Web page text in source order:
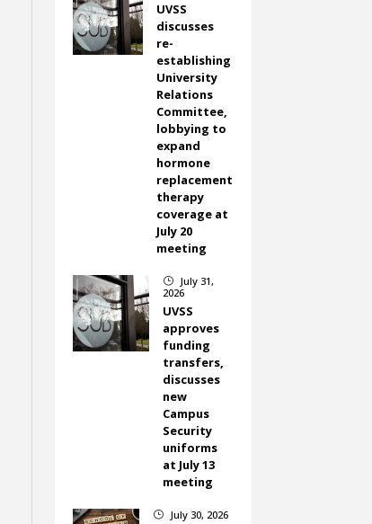
UVSS
discusses
re-
establishing
University
Relations
Committee,
lobbying to
expand
hormone
replacement
therapy
coverage at
July 20
meeting
}
July 31,
2026
UVSS
approves
funding
transfers,
discusses
new
Campus
Security
uniforms
at July 13
meeting
} July 30, 2026